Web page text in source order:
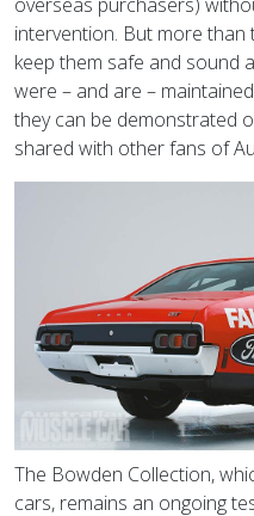
intervention. But more
keep them safe and sound
were – and are –
they can be demonstrated
shared with other fans of
The Bowden Collection,
cars, remains an ongoing